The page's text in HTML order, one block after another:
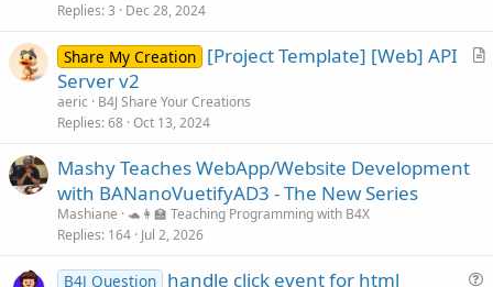
i
Replies 3 Dec 28, 2024
A
Share My Creation [Project Template] [Web] API
Server v2
aeric
B4J Share Your Creations
Replies 68 Oct 13, 2024
Mashy Teaches WebApp/Website Development
with BANanoVuetifyAD3 - The New Series
Mashiane 🐢👩‍🏫 Teaching Programming with B4X
Replies 164 Jul 2, 2026
B4J Question handle click event for html